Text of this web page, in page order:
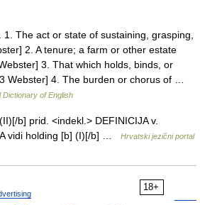
The act or state of sustaining, grasping,
2. A tenure; a farm or other estate
3. That which holds, binds, or
Webster] 4. The burden or chorus of …
Dictionary of English
b] prid. <indekl.> DEFINICIJA v.
vidi holding [b] (I)[/b] …
Hrvatski jezični portal
18+